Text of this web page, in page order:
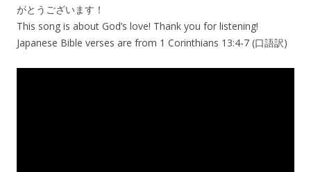
がとうございます！
This song is about God’s love! Thank you for listening!
Japanese Bible verses are from 1 Corinthians 13:4-7 (口語訳)